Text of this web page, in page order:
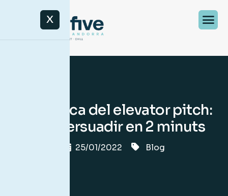
X
La tècnica del elevator pitch:
com persuadir en 2 minuts
25/01/2022 Blog